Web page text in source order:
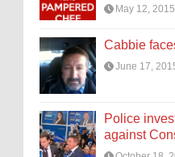
May 12, 2015
Cabbie
June 17,
Police
against